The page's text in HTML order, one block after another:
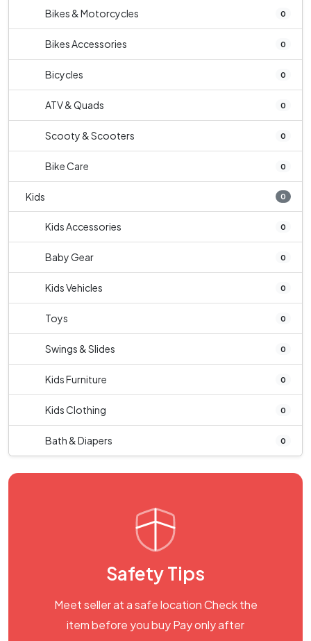
Bikes & Motorcycles 0
Bikes Accessories 0
Bicycles 0
ATV & Quads 0
Scooty & Scooters 0
Bike Care 0
Kids 0
Kids Accessories 0
Baby Gear 0
Kids Vehicles 0
Toys 0
Swings & Slides 0
Kids Furniture 0
Kids Clothing 0
Bath & Diapers 0
Safety Tips
Meet seller at a safe location Check the
item before you buy Pay only after